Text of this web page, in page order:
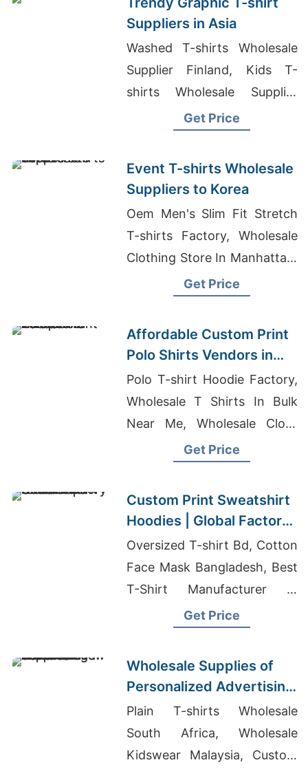
Suppliers in Asia
Washed T-shirts Wholesale
Supplier Finland, Kids T-
shirts Wholesale Supplier
Oman, Blank T-Shirt
Get Price
Event T-shirts Wholesale
Suppliers to Korea
Oem Men's Slim Fit Stretch
T-shirts Factory, Wholesale
Clothing Store In Manhattan,
Tailor Made Tracksuit
Get Price
Affordable Custom Print
Polo Shirts Vendors in
Europe
Polo T-shirt Hoodie Factory,
Wholesale T Shirts In Bulk
Near Me, Wholesale Cloth
Get Price
Custom Print Sweatshirt
Hoodies | Global Factory
for Canada
Oversized T-shirt Bd, Cotton
Face Mask Bangladesh, Best
T-Shirt Manufacturer In
BangladeshGet Price
Wholesale Supplies of
Personalized Advertising
Printed T-shirts for New
Zealand
Plain T-shirts Wholesale
South Africa, Wholesale
Kidswear Malaysia, Custom